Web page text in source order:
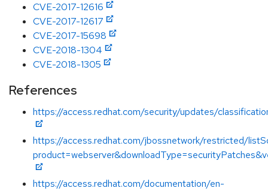
CVE-2017-12616
CVE-2017-12617
CVE-2017-15698
CVE-2018-1304
CVE-2018-1305
References
https://access.redhat.com/security/updates/
https://access.redhat.com/jbossnetwork/restricted/
https://access.redhat.com/documentation/en-